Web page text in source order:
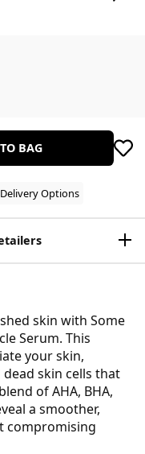
BAG
Options
skin with Some
Serum. This
your skin,
skin cells that
of AHA, BHA,
a smoother,
compromising